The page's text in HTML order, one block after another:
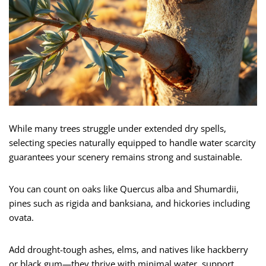
While many trees struggle under extended dry spells,
selecting species naturally equipped to handle water scarcity
guarantees your scenery remains strong and sustainable.
You can count on oaks like Quercus alba and Shumardii,
pines such as rigida and banksiana, and hickories including
ovata.
Add drought-tough ashes, elms, and natives like hackberry